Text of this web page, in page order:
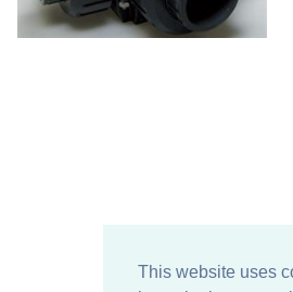
This website uses